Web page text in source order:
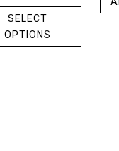
SELECT
OPTIONS
This